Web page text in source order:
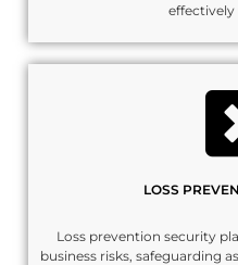
LOSS
Loss prevention security
business risks, safeguarding